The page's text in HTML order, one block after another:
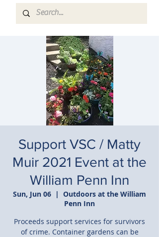
Support VSC / Matty
Muir 2021 Event at the
William Penn Inn
Sun, Jun 06
  |
Outdoors at the William
Penn Inn
Proceeds support services for survivors
of crime. Container gardens can be